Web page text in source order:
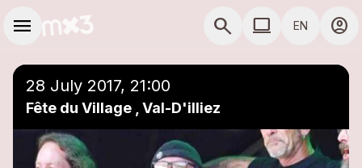
menu search COMPUTER USE
computer EN account_circle
28 July 2017, 21:00
Fête du Village , Val-D'illiez
Add to a playlist close